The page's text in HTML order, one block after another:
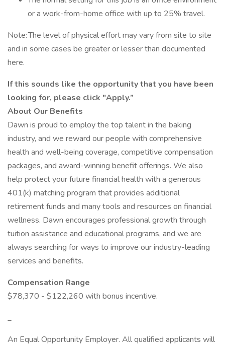
or a work-from-home office with up to 25% travel.
Note: The level of physical effort may vary from site to site
and in some cases be greater or lesser than documented
here.
If this sounds like the opportunity that you have been
looking for, please click "Apply.”
About Our Benefits
Dawn is proud to employ the top talent in the baking
industry, and we reward our people with comprehensive
health and well-being coverage, competitive compensation
packages, and award-winning benefit offerings. We also
help protect your future financial health with a generous
401(k) matching program that provides additional
retirement funds and many tools and resources on financial
wellness. Dawn encourages professional growth through
tuition assistance and educational programs, and we are
always searching for ways to improve our industry-leading
services and benefits.
Compensation Range
$78,370 - $122,260 with bonus incentive.
_
An Equal Opportunity Employer. All qualified applicants will